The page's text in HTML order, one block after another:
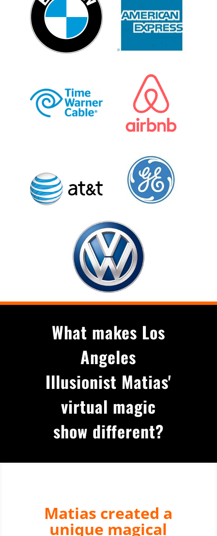
What makes Los
Angeles
Illusionist Matias'
virtual magic
show different?
Matias created a
unique magical